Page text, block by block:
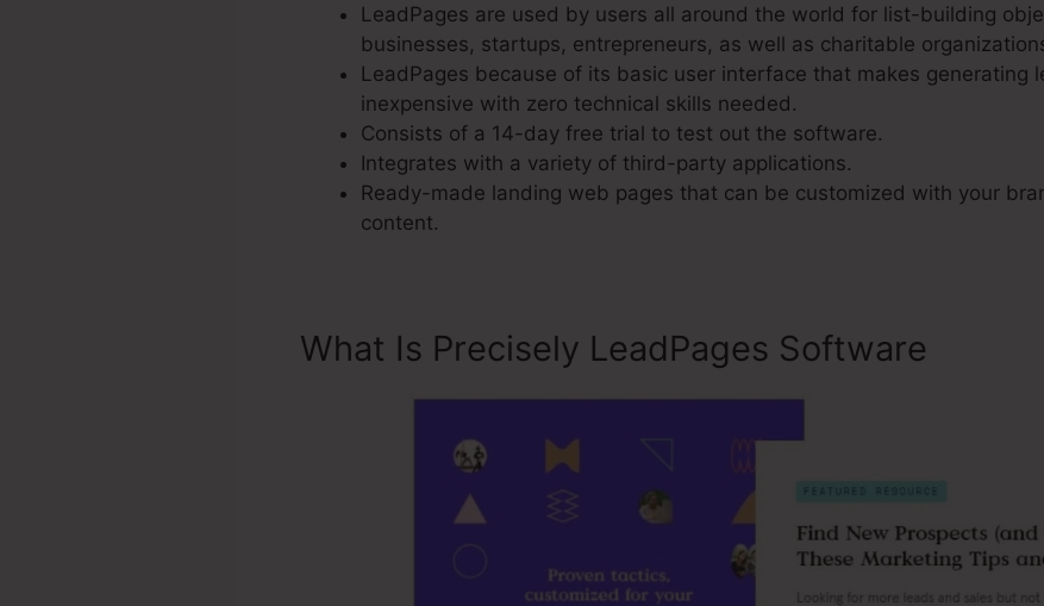
LeadPages are used by users all around the world for list-building
businesses, startups, entrepreneurs, as well as charitable
LeadPages because of its basic user interface that makes generating
inexpensive with zero technical skills needed.
Consists of a 14-day free trial to test out the software.
Integrates with a variety of third-party applications.
Ready-made landing web pages that can be customized with your
content.
What Is Precisely LeadPages Software